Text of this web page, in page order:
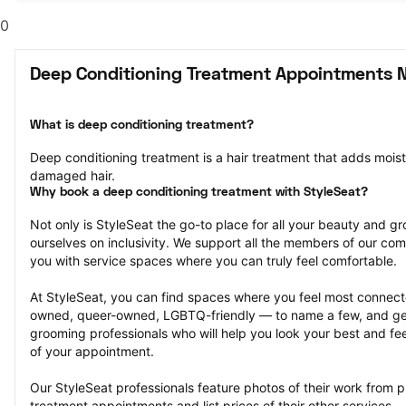
0
Deep Conditioning Treatment Appointments
What is deep conditioning treatment?
Deep conditioning treatment is a hair treatment that adds
damaged hair.
Why book a deep conditioning treatment with StyleSeat?
Not only is StyleSeat the go-to place for all your beauty and
ourselves on inclusivity. We support all the members of our
you with service spaces where you can truly feel comfortable.
At StyleSeat, you can find spaces where you feel most
owned, queer-owned, LGBTQ-friendly — to name a few, and
grooming professionals who will help you look your best and
of your appointment.
Our StyleSeat professionals feature photos of their work from